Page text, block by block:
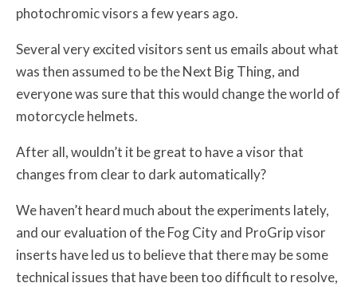
photochromic visors a few years ago.
Several very excited visitors sent us emails about what
was then assumed to be the Next Big Thing, and
everyone was sure that this would change the world of
motorcycle helmets.
After all, wouldn’t it be great to have a visor that
changes from clear to dark automatically?
We haven’t heard much about the experiments lately,
and our evaluation of the Fog City and ProGrip visor
inserts have led us to believe that there may be some
technical issues that have been too difficult to resolve,